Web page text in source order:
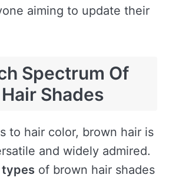
aiming to update their
Spectrum Of
Shades
to hair color, brown hair is
and widely admired.
of brown hair shades